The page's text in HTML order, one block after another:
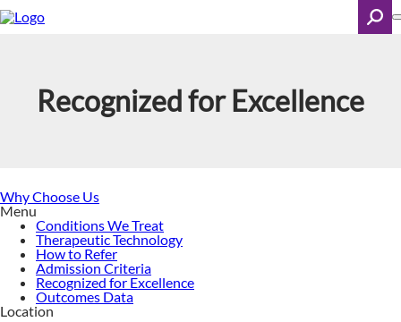
Skip
to
Recognized for Excellence
Why Choose Us
Menu
Conditions We Treat
Therapeutic Technology
How to Refer
Admission Criteria
Recognized for Excellence
Outcomes Data
Location